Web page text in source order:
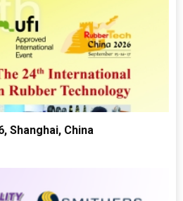
Shanghai, China